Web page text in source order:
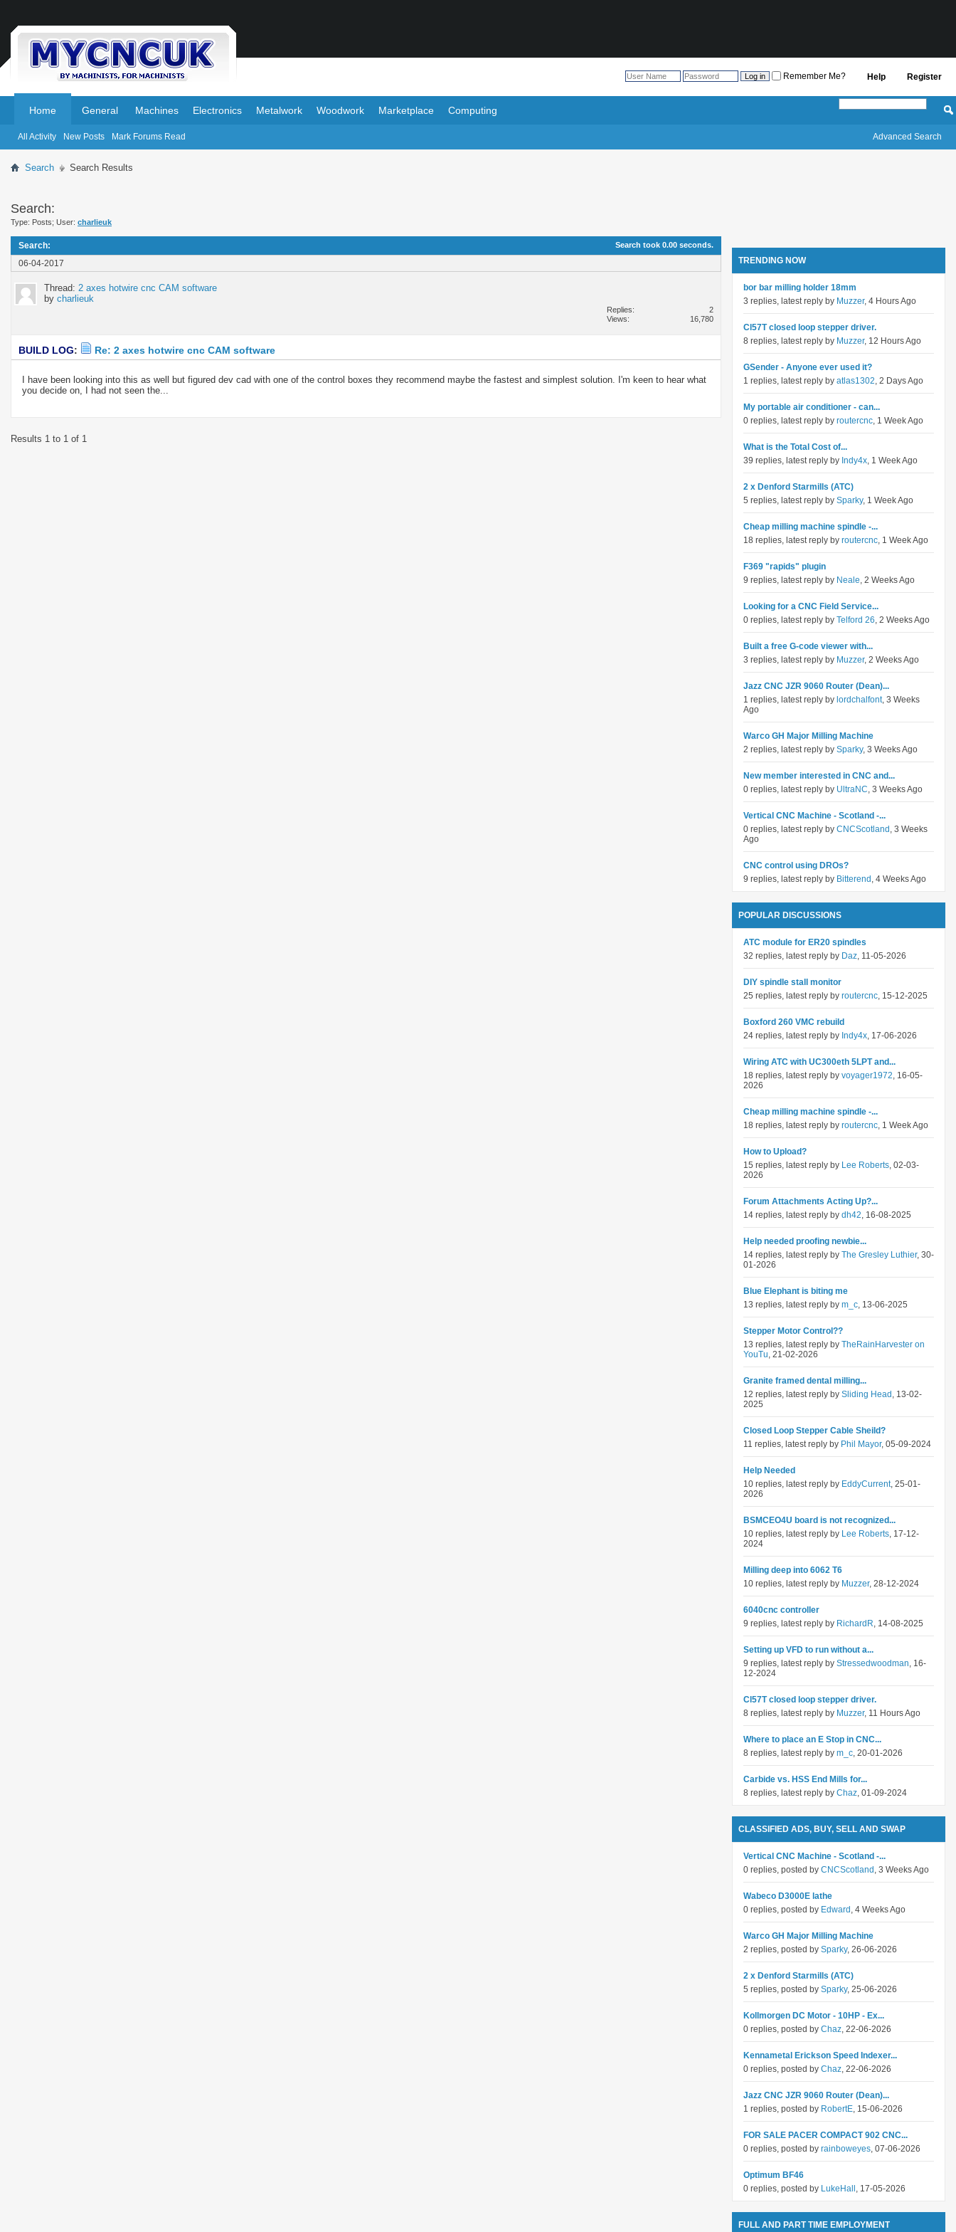
Register
Help
Remember Me?
Home
All Activity New Posts Mark Forums Read
General Machines Electronics Metalwork Woodwork Marketplace Computing
Advanced Search
Search Search Results
Search:
Type: Posts; User: charlieuk
Search: Search took 0.00 seconds.
06-04-2017
Thread: 2 axes hotwire cnc CAM software
by charlieuk
Replies
2
Views
16,780
BUILD LOG: Re: 2 axes hotwire cnc CAM software
I have been looking into this as well but figured dev cad with one of the control boxes they recommend maybe the fastest and simplest solution. I'm keen to hear what
you decide on, I had not seen the...
Results 1 to 1 of 1
TRENDING NOW
bor bar milling holder 18mm
3 replies, latest reply by Muzzer, 4 Hours Ago
Cl57T closed loop stepper driver.
8 replies, latest reply by Muzzer, 12 Hours Ago
GSender - Anyone ever used it?
1 replies, latest reply by atlas1302, 2 Days Ago
My portable air conditioner - can...
0 replies, latest reply by routercnc, 1 Week Ago
What is the Total Cost of...
39 replies, latest reply by Indy4x, 1 Week Ago
2 x Denford Starmills (ATC)
5 replies, latest reply by Sparky, 1 Week Ago
Cheap milling machine spindle -...
18 replies, latest reply by routercnc, 1 Week Ago
F369 "rapids" plugin
9 replies, latest reply by Neale, 2 Weeks Ago
Looking for a CNC Field Service...
0 replies, latest reply by Telford 26, 2 Weeks Ago
Built a free G-code viewer with...
3 replies, latest reply by Muzzer, 2 Weeks Ago
Jazz CNC JZR 9060 Router (Dean)...
1 replies, latest reply by lordchalfont, 3 Weeks
Ago
Warco GH Major Milling Machine
2 replies, latest reply by Sparky, 3 Weeks Ago
New member interested in CNC and...
0 replies, latest reply by UltraNC, 3 Weeks Ago
Vertical CNC Machine - Scotland -...
0 replies, latest reply by CNCScotland , 3 Weeks
Ago
CNC control using DROs?
9 replies, latest reply by Bitterend , 4 Weeks Ago
POPULAR DISCUSSIONS
ATC module for ER20 spindles
32 replies, latest reply by Daz, 11-05-2026
DIY spindle stall monitor
25 replies, latest reply by routercnc, 15-12-2025
Boxford 260 VMC rebuild
24 replies, latest reply by Indy4x, 17-06-2026
Wiring ATC with UC300eth 5LPT and...
18 replies, latest reply by voyager1972, 16-05-
2026
Cheap milling machine spindle -...
18 replies, latest reply by routercnc, 1 Week Ago
How to Upload?
15 replies, latest reply by Lee Roberts, 02-03-
2026
Forum Attachments Acting Up?...
14 replies, latest reply by dh42, 16-08-2025
Help needed proofing newbie...
14 replies, latest reply by The Gresley Luthier, 30-
01-2026
Blue Elephant is biting me
13 replies, latest reply by m_c, 13-06-2025
Stepper Motor Control??
13 replies, latest reply by TheRainHarvester on
YouTu, 21-02-2026
Granite framed dental milling...
12 replies, latest reply by Sliding Head , 13-02-
2025
Closed Loop Stepper Cable Sheild?
11 replies, latest reply by Phil Mayor, 05-09-2024
Help Needed
10 replies, latest reply by EddyCurrent, 25-01-
2026
BSMCEO4U board is not recognized...
10 replies, latest reply by Lee Roberts, 17-12-
2024
Milling deep into 6062 T6
10 replies, latest reply by Muzzer, 28-12-2024
6040cnc controller
9 replies, latest reply by RichardR, 14-08-2025
Setting up VFD to run without a...
9 replies, latest reply by Stressedwoodman, 16-
12-2024
Cl57T closed loop stepper driver.
8 replies, latest reply by Muzzer, 11 Hours Ago
Where to place an E Stop in CNC...
8 replies, latest reply by m_c, 20-01-2026
Carbide vs. HSS End Mills for...
8 replies, latest reply by Chaz, 01-09-2024
CLASSIFIED ADS, BUY, SELL AND SWAP
Vertical CNC Machine - Scotland -...
0 replies, posted by CNCScotland , 3 Weeks Ago
Wabeco D3000E lathe
0 replies, posted by Edward , 4 Weeks Ago
Warco GH Major Milling Machine
2 replies, posted by Sparky, 26-06-2026
2 x Denford Starmills (ATC)
5 replies, posted by Sparky, 25-06-2026
Kollmorgen DC Motor - 10HP - Ex...
0 replies, posted by Chaz, 22-06-2026
Kennametal Erickson Speed Indexer...
0 replies, posted by Chaz, 22-06-2026
Jazz CNC JZR 9060 Router (Dean)...
1 replies, posted by RobertE, 15-06-2026
FOR SALE PACER COMPACT 902 CNC...
0 replies, posted by rainboweyes, 07-06-2026
Optimum BF46
0 replies, posted by LukeHall , 17-05-2026
FULL AND PART TIME EMPLOYMENT